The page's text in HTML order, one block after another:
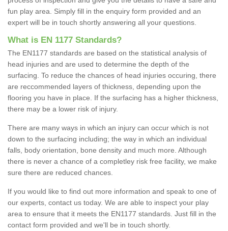
fun play area. Simply fill in the enquiry form provided and an
expert will be in touch shortly answering all your questions.
What is EN 1177 Standards?
The EN1177 standards are based on the statistical analysis of
head injuries and are used to determine the depth of the
surfacing. To reduce the chances of head injuries occuring, there
are reccommended layers of thickness, depending upon the
flooring you have in place. If the surfacing has a higher thickness,
there may be a lower risk of injury.
There are many ways in which an injury can occur which is not
down to the surfacing including; the way in which an individual
falls, body orientation, bone density and much more. Although
there is never a chance of a completley risk free facility, we make
sure there are reduced chances.
If you would like to find out more information and speak to one of
our experts, contact us today. We are able to inspect your play
area to ensure that it meets the EN1177 standards. Just fill in the
contact form provided and we'll be in touch shortly.